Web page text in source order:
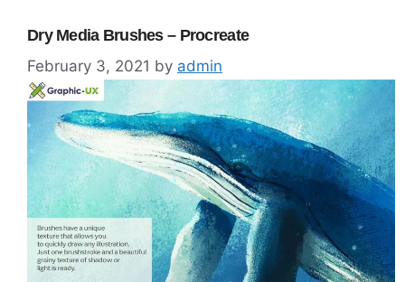
Dry Media Brushes – Procreate
February 3, 2021 by admin